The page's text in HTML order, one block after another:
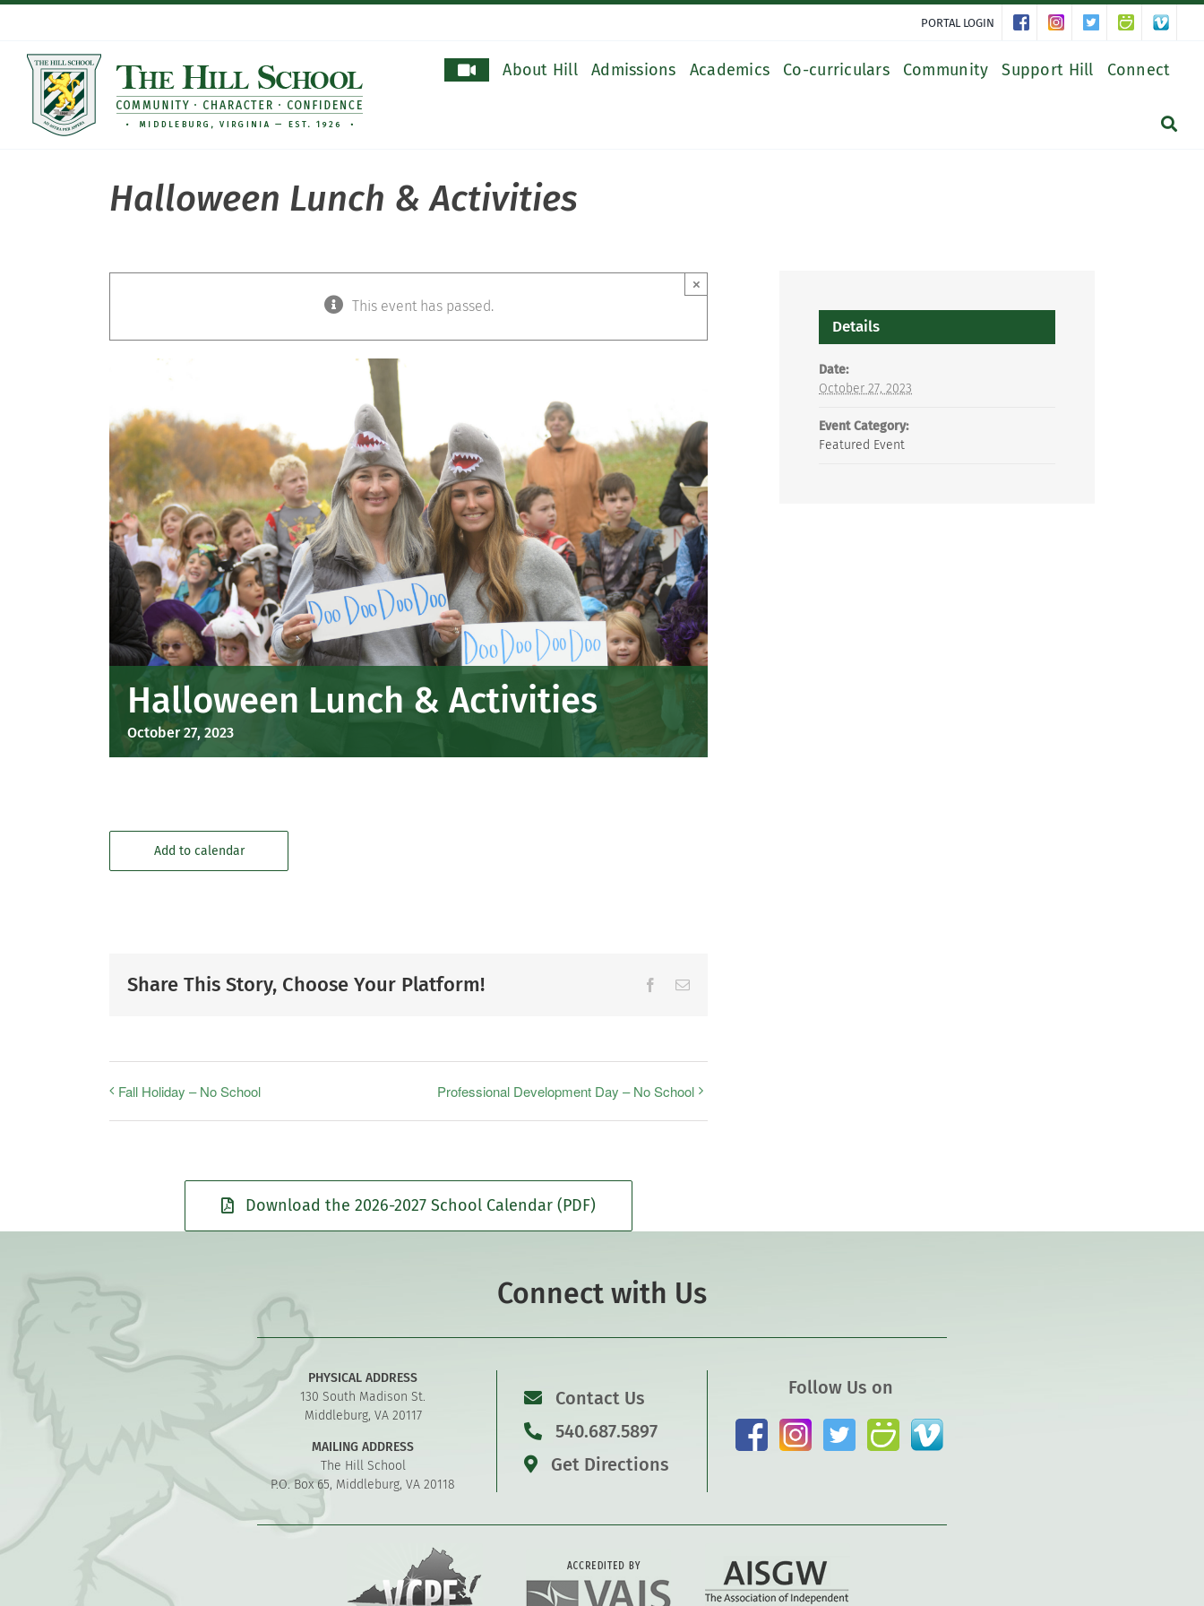
Skip
content
PORTAL LOGIN
About Hill Admissions Academics Co-curriculars Community Support Hill Connect
Halloween Lunch & Activities
This event has passed.
×
Halloween Lunch & Activities
October 27, 2023
Add to calendar
Share This Story, Choose Your Platform! Facebook
Email
Fall Holiday – No School Professional Development Day – No School
Download the 2026-2027 School Calendar (PDF)
Details
Date:
October 27, 2023
Event Category:
Featured Event
Connect with Us
PHYSICAL ADDRESS
130 South Madison St.
Middleburg, VA 20117
MAILING ADDRESS
The Hill School
P.O. Box 65, Middleburg, VA 20118
Contact Us
540.687.5897
Get Directions
Follow Us on